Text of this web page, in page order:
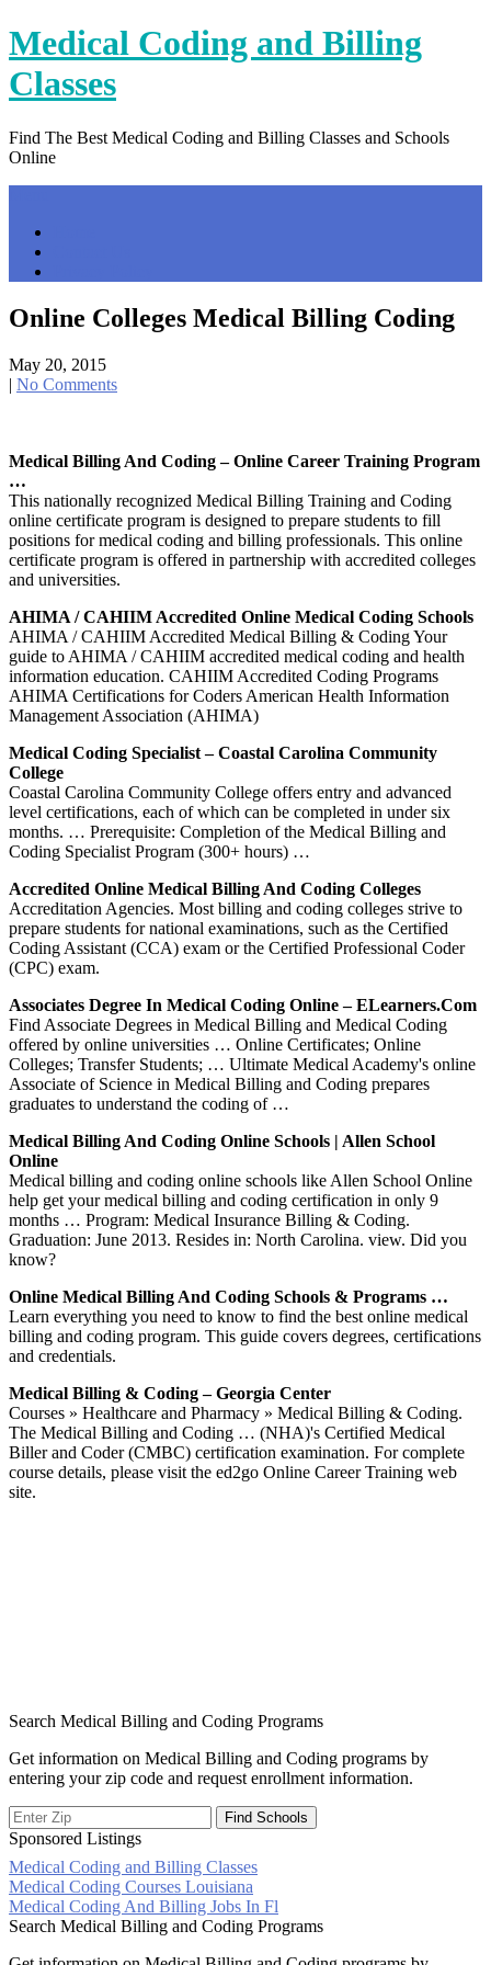
Skip
to
content
Medical Coding and Billing
Classes
Find The Best Medical Coding and Billing Classes and Schools
Online
Online Colleges Medical Billing Coding
May 20, 2015
| No Comments
Medical Billing And Coding – Online Career Training Program
…
This nationally recognized Medical Billing Training and Coding
online certificate program is designed to prepare students to fill
positions for medical coding and billing professionals. This online
certificate program is offered in partnership with accredited colleges
and universities.
AHIMA / CAHIIM Accredited Online Medical Coding Schools
AHIMA / CAHIIM Accredited Medical Billing & Coding Your
guide to AHIMA / CAHIIM accredited medical coding and health
information education. CAHIIM Accredited Coding Programs
AHIMA Certifications for Coders American Health Information
Management Association (AHIMA)
Medical Coding Specialist – Coastal Carolina Community
College
Coastal Carolina Community College offers entry and advanced
level certifications, each of which can be completed in under six
months. … Prerequisite: Completion of the Medical Billing and
Coding Specialist Program (300+ hours) …
Accredited Online Medical Billing And Coding Colleges
Accreditation Agencies. Most billing and coding colleges strive to
prepare students for national examinations, such as the Certified
Coding Assistant (CCA) exam or the Certified Professional Coder
(CPC) exam.
Associates Degree In Medical Coding Online – ELearners.com
Find Associate Degrees in Medical Billing and Medical Coding
offered by online universities … Online Certificates; Online
Colleges; Transfer Students; … Ultimate Medical Academy's online
Associate of Science in Medical Billing and Coding prepares
graduates to understand the coding of …
Medical Billing And Coding Online Schools | Allen School
Online
Medical billing and coding online schools like Allen School Online
help get your medical billing and coding certification in only 9
months … Program: Medical Insurance Billing & Coding.
Graduation: June 2013. Resides in: North Carolina. view. Did you
know?
Online Medical Billing And Coding Schools & Programs …
Learn everything you need to know to find the best online medical
billing and coding program. This guide covers degrees, certifications
and credentials.
Medical Billing & Coding – Georgia Center
Courses » Healthcare and Pharmacy » Medical Billing & Coding.
The Medical Billing and Coding … (NHA)'s Certified Medical
Biller and Coder (CMBC) certification examination. For complete
course details, please visit the ed2go Online Career Training web
site.
Search Medical Billing and Coding Programs
Get information on Medical Billing and Coding programs by
entering your zip code and request enrollment information.
Sponsored Listings
Medical Coding and Billing Classes
Post
navigation
Medical Coding Courses Louisiana
Medical Coding And Billing Jobs In Fl
Search Medical Billing and Coding Programs